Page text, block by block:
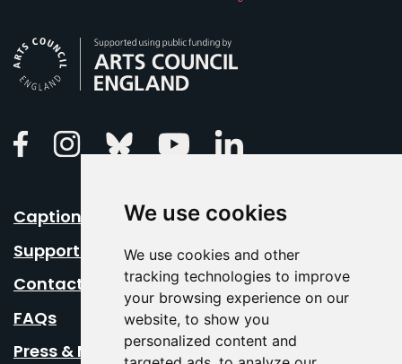
We use cookies
We use cookies and other
tracking technologies to improve
your browsing experience on our
website, to show you
personalized content and
FacebookInstagramBluesky Youtube
Caption Your Event
Support Us
Contact Us
FAQs
Press & Media